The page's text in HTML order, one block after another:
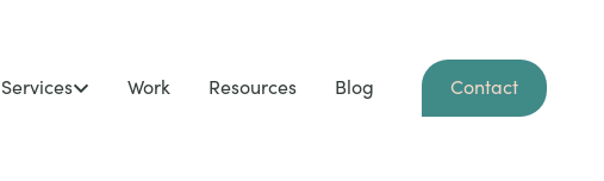
Services Work Resources Blog Contact